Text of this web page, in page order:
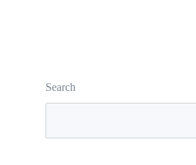
Search